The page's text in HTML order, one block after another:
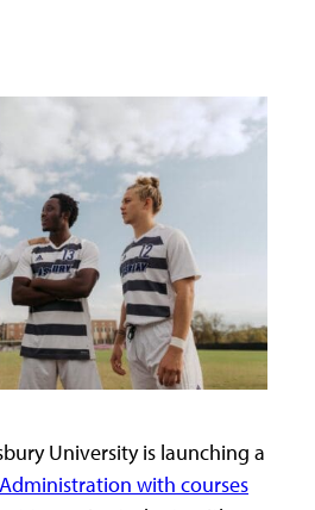
University is launching a
with courses